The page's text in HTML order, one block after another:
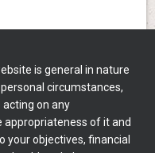
is general in nature
circumstances,
on any
appropriateness of it and
your objectives, financial